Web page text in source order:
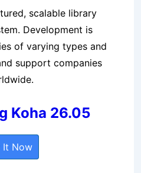
scalable library
Development is
of varying types and
support companies
Koha 26.05
It Now